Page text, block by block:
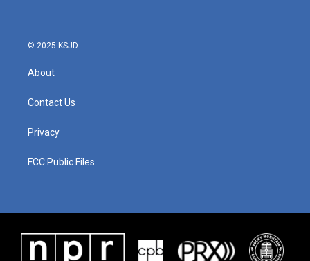
© 2025 KSJD
About
Contact Us
Privacy
FCC Public Files